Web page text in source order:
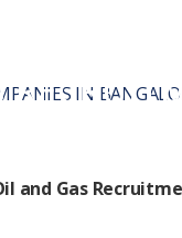
and Gas